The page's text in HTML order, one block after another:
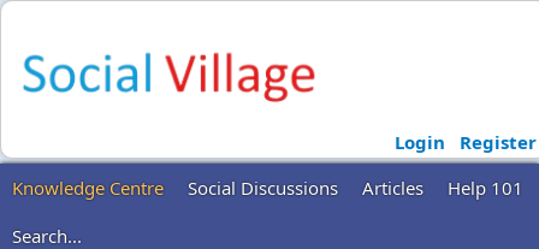
Login
Register
Knowledge Centre
Social Discussions Articles
Help 101
Search...